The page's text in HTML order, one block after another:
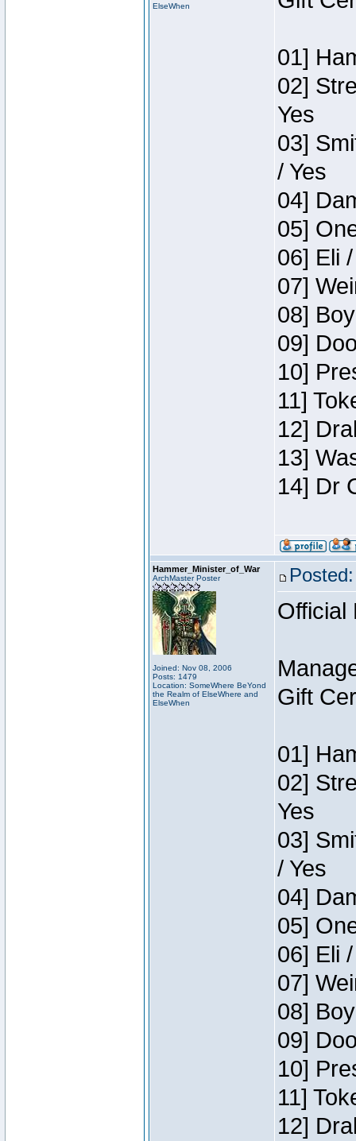
ElseWhen
01]
02]
Yes
03]
/ Yes
04]
05]
06] Eli
07]
08]
09]
10]
11]
12]
13]
14] Dr
Hammer_Minister_of_War
ArchMaster Poster
Joined: Nov 08, 2006
Posts: 1479
Location: SomeWhere BeYond
the Realm of ElseWhere and
ElseWhen
Official
Gift
01]
02]
Yes
03]
/ Yes
04]
05]
06] Eli
07]
08]
09]
10]
11]
12]